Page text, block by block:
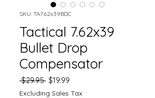
SKU: TA7.62x39BDC
Tactical 7.62x39
Bullet Drop
Compensator
$29.95 Regular
Price
$19.99
Price
Excluding Sales Tax